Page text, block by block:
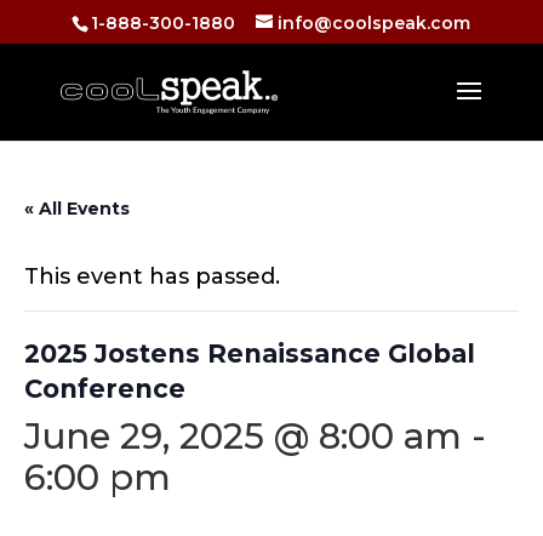
1-888-300-1880 info@coolspeak.com
« All Events
This event has passed.
2025 Jostens Renaissance Global
Conference
June 29, 2025 @ 8:00 am -
6:00 pm